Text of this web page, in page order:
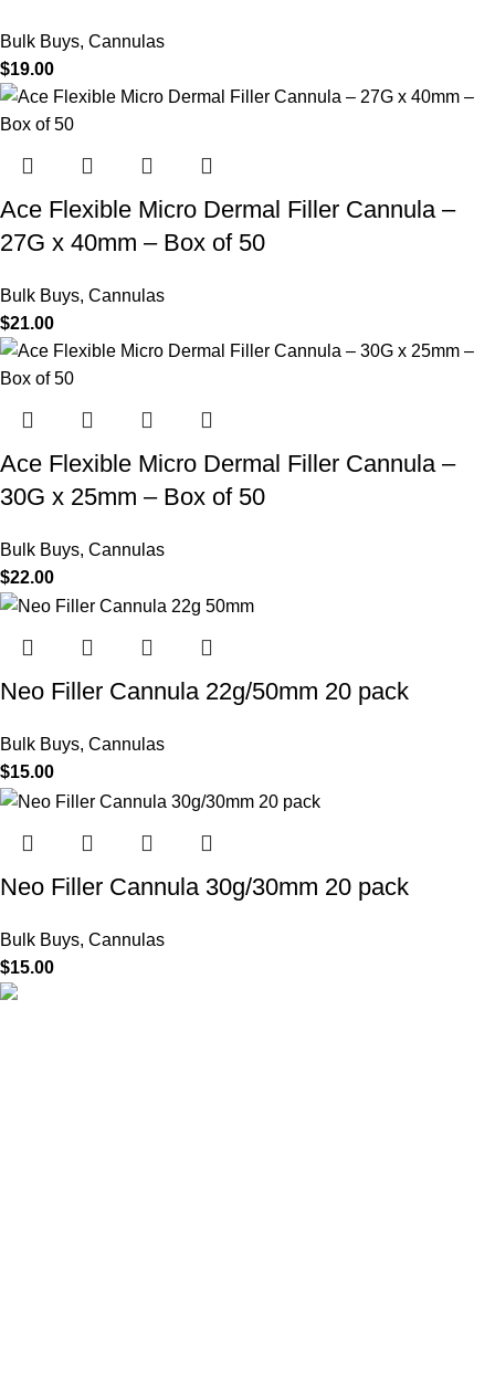
Bulk Buys, Cannulas
$19.00
Ace Flexible Micro Dermal Filler Cannula –
27G x 40mm – Box of 50
Bulk Buys, Cannulas
$21.00
Ace Flexible Micro Dermal Filler Cannula –
30G x 25mm – Box of 50
Bulk Buys, Cannulas
$22.00
Neo Filler Cannula 22g/50mm 20 pack
Bulk Buys, Cannulas
$15.00
Neo Filler Cannula 30g/30mm 20 pack
Bulk Buys, Cannulas
$15.00